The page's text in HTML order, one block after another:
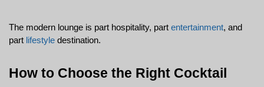
The modern lounge is part hospitality, part entertainment, and
part lifestyle destination.
How to Choose the Right Cocktail